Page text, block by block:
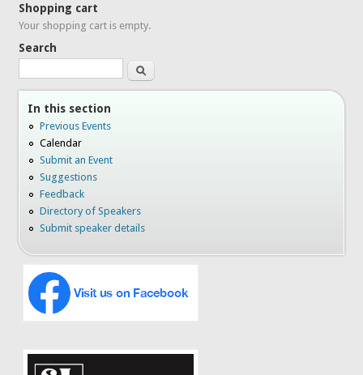
Shopping cart
Your shopping cart is empty.
Search
Search
In this section
Previous Events
Calendar
Submit an Event
Suggestions
Feedback
Directory of Speakers
Submit speaker details